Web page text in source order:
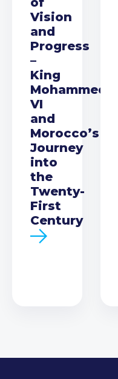
Vision
and
Progress
–
King
Mohammed
VI
and
Morocco’s
Journey
into
the
Twenty-
First
Century